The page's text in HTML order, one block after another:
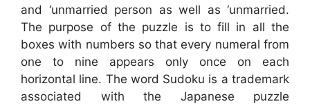
and ‘unmarried person as well as ‘unmarried.
The purpose of the puzzle is to fill in all the
boxes with numbers so that every numeral from
one to nine appears only once on each
horizontal line. The word Sudoku is a trademark
associated with the Japanese puzzle